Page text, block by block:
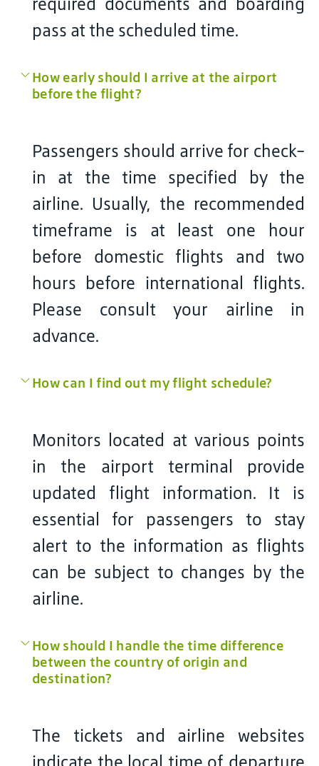
pass at the scheduled time.
How early should I arrive at the airport
before the flight?
Passengers should arrive for check-
in at the time specified by the
airline. Usually, the recommended
timeframe is at least one hour
before domestic flights and two
hours before international flights.
Please consult your airline in
advance.
How can I find out my flight schedule?
Monitors located at various points
in the airport terminal provide
updated flight information. It is
essential for passengers to stay
alert to the information as flights
can be subject to changes by the
airline.
How should I handle the time difference
between the country of origin and
destination?
The tickets and airline websites